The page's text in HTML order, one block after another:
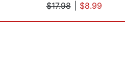
$17.98| $8.99